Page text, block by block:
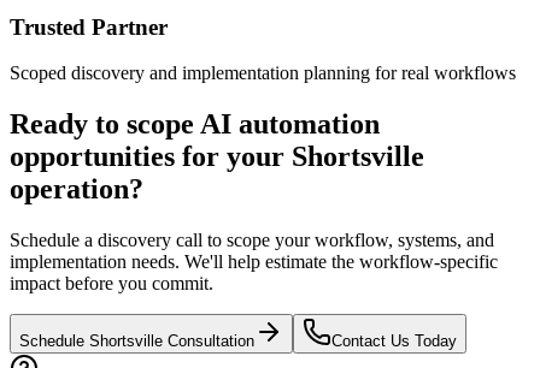
Trusted Partner
Scoped discovery and implementation planning for real workflows
Ready to scope AI automation
opportunities for your Shortsville
operation?
Schedule a discovery call to scope your workflow, systems, and
implementation needs. We'll help estimate the workflow-specific
impact before you commit.
Schedule Shortsville Consultation Contact Us Today